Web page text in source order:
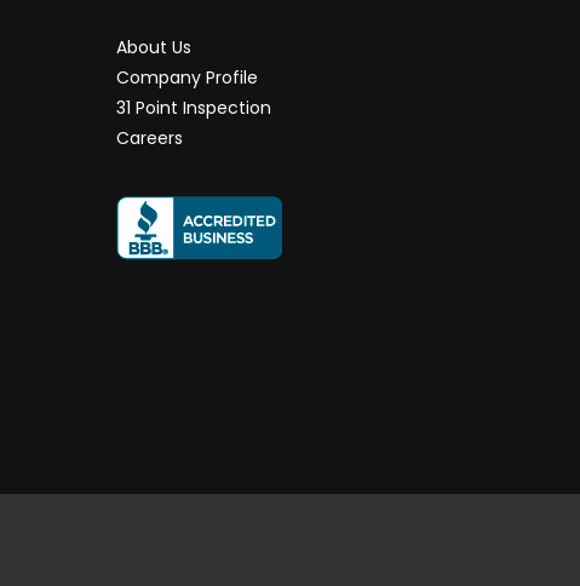
About Us
Company Profile
31 Point Inspection
Careers